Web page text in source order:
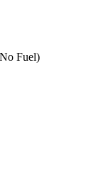
Fuel)